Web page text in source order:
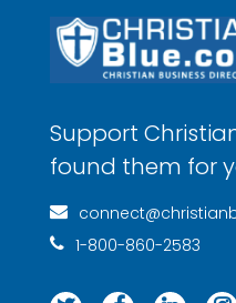
Support
found them for
1-800-860-2583